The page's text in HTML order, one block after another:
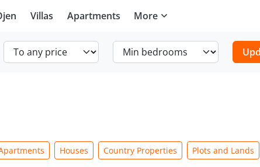
Villas Apartments More
Houses Country Properties Plots and Lands